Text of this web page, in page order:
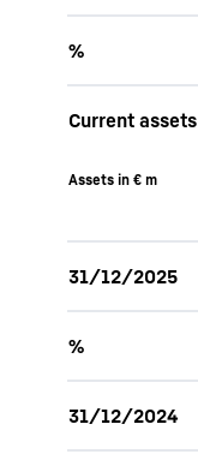
%
Current assets
Assets in € m
31/12/2025
%
31/12/2024